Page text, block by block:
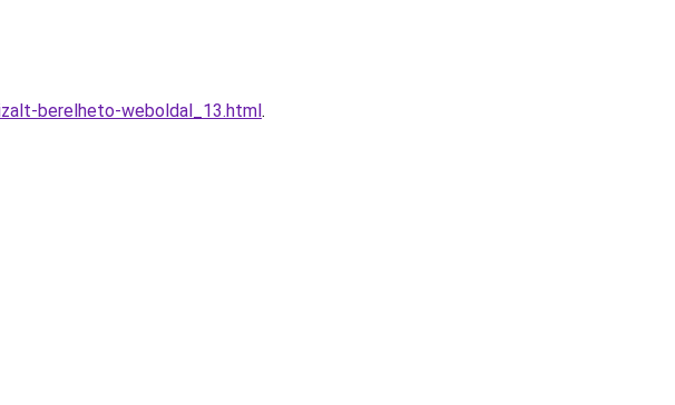
berelheto-weboldal_13.html.